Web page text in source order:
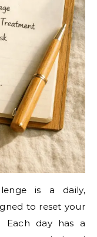
is a daily,
to reset your
Each day has a